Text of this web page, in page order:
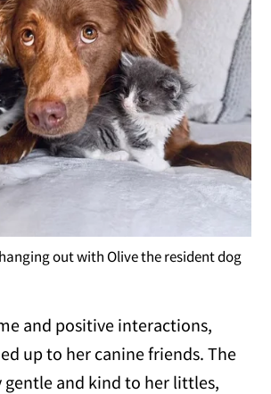
out with Olive the resident dog
and positive interactions,
up to her canine friends. The
gentle and kind to her littles,